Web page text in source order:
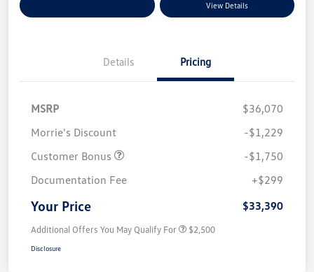
View Details
Details Pricing
MSRP
$36,070
Morrie's Discount
-$1,229
Customer Bonus
-$1,750
Documentation Fee
+$299
Your Price $33,390
Additional Offers You May Qualify For $2,500
Disclosure